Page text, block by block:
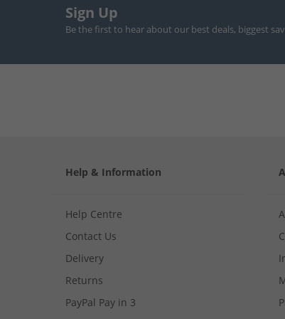
Sign Up
Be the first to hear about our best deals, biggest
Help & Information
Help Centre
Contact Us
Delivery
Returns
PayPal Pay in 3